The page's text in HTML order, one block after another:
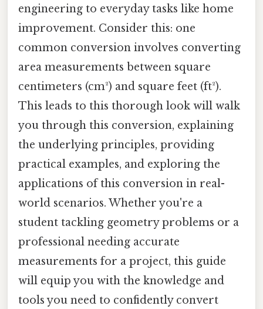
engineering to everyday tasks like home
improvement. Consider this: one
common conversion involves converting
area measurements between square
centimeters (cm²) and square feet (ft²).
This leads to this thorough look will walk
you through this conversion, explaining
the underlying principles, providing
practical examples, and exploring the
applications of this conversion in real-
world scenarios. Whether you're a
student tackling geometry problems or a
professional needing accurate
measurements for a project, this guide
will equip you with the knowledge and
tools you need to confidently convert